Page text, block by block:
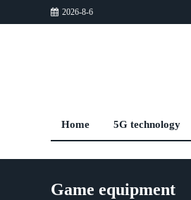
2026-8-6
Home 5G technology
Game equipment